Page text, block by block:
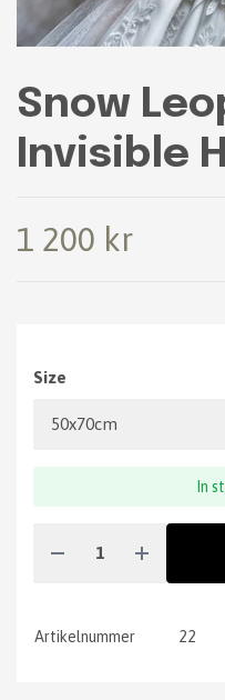
Snow
Invisible
1 200 kr
Size
In
Artikelnummer 22